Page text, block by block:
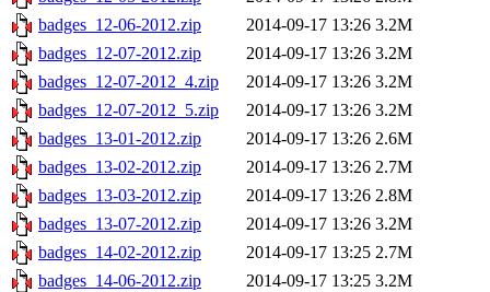
badges_12-06-2012.zip
2014-09-17 13:26 3.2M
badges_12-07-2012.zip
2014-09-17 13:26 3.2M
badges_12-07-2012_4.zip
2014-09-17 13:26 3.2M
badges_12-07-2012_5.zip
2014-09-17 13:26 3.2M
badges_13-01-2012.zip
2014-09-17 13:26 2.6M
badges_13-02-2012.zip
2014-09-17 13:26 2.7M
badges_13-03-2012.zip
2014-09-17 13:26 2.8M
badges_13-07-2012.zip
2014-09-17 13:26 3.2M
badges_14-02-2012.zip
2014-09-17 13:25 2.7M
badges_14-06-2012.zip
2014-09-17 13:25 3.2M